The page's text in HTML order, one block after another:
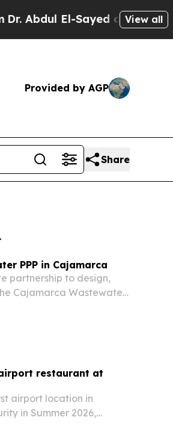
El-Sayed on HistoricView all
Provided by AGP
Share
PPP in Cajamarca
partnership to design,
Cajamarca Wastewater
restaurant at
airport location in
in Summer 2026,